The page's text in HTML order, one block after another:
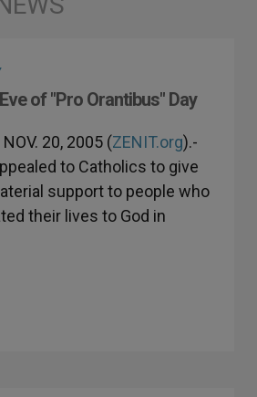
of "Pro Orantibus" Day
20, 2005 (ZENIT.org).-
to Catholics to give
support to people who
their lives to God in